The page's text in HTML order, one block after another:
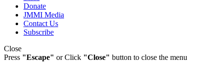
Donate
JMMI Media
Contact Us
Subscribe
Close
Press "Escape" or Click "Close" button to close the menu